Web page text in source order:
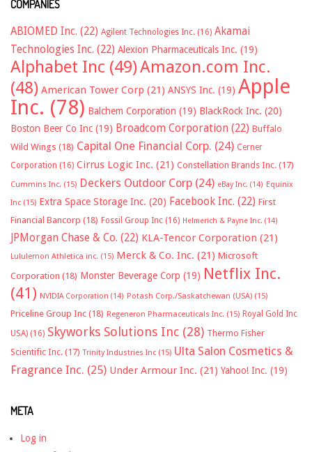
COMPANIES
ABIOMED Inc. (22) Agilent Technologies Inc. (16) Akamai
Technologies Inc. (22) Alexion Pharmaceuticals Inc. (19)
Alphabet Inc (49)Amazon.com Inc.
(48) American Tower Corp (21) ANSYS Inc. (19) Apple
Inc. (78) Balchem Corporation (19) BlackRock Inc. (20)
Boston Beer Co Inc (19) Broadcom Corporation (22) Buffalo
Wild Wings (18) Capital One Financial Corp. (24) Cerner
Corporation (16) Cirrus Logic Inc. (21) Constellation Brands Inc. (17)
Cummins Inc. (15) Deckers Outdoor Corp (24) eBay Inc. (14) Equinix
Inc (15) Extra Space Storage Inc. (20) Facebook Inc. (22) First
Financial Bancorp (18) Fossil Group Inc (16) Helmerich & Payne Inc. (14)
JPMorgan Chase & Co. (22) KLA-Tencor Corporation (21)
Lululemon Athletica inc. (15) Merck & Co. Inc. (21) Microsoft
Corporation (18) Monster Beverage Corp (19) Netflix Inc.
(41) NVIDIA Corporation (14) Potash Corp./Saskatchewan (USA) (15)
Priceline Group Inc (18) Regeneron Pharmaceuticals Inc. (15) Royal Gold Inc
USA) (16) Skyworks Solutions Inc (28) Thermo Fisher
Scientific Inc. (17) Trinity Industries Inc (15) Ulta Salon Cosmetics &
Fragrance Inc. (25) Under Armour Inc. (21) Yahoo! Inc. (19)
META
Log in